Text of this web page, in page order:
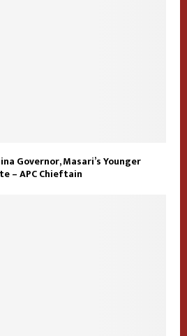
Governor, Masari’s Younger
– APC Chieftain